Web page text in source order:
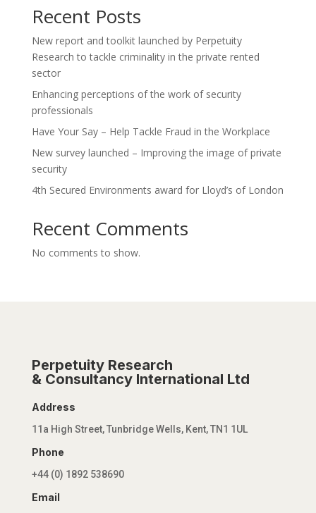
Recent Posts
New report and toolkit launched by Perpetuity
Research to tackle criminality in the private rented
sector
Enhancing perceptions of the work of security
professionals
Have Your Say – Help Tackle Fraud in the Workplace
New survey launched – Improving the image of private
security
4th Secured Environments award for Lloyd’s of London
Recent Comments
No comments to show.
Perpetuity Research
& Consultancy International Ltd
Address
11a High Street, Tunbridge Wells, Kent, TN1 1UL
Phone
+44 (0) 1892 538690
Email